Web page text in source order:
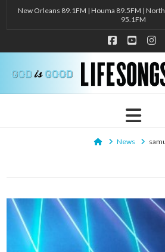
New Orleans 89.1FM | Houma 89.5FM |
95.1FM
Facebook
HomeNews